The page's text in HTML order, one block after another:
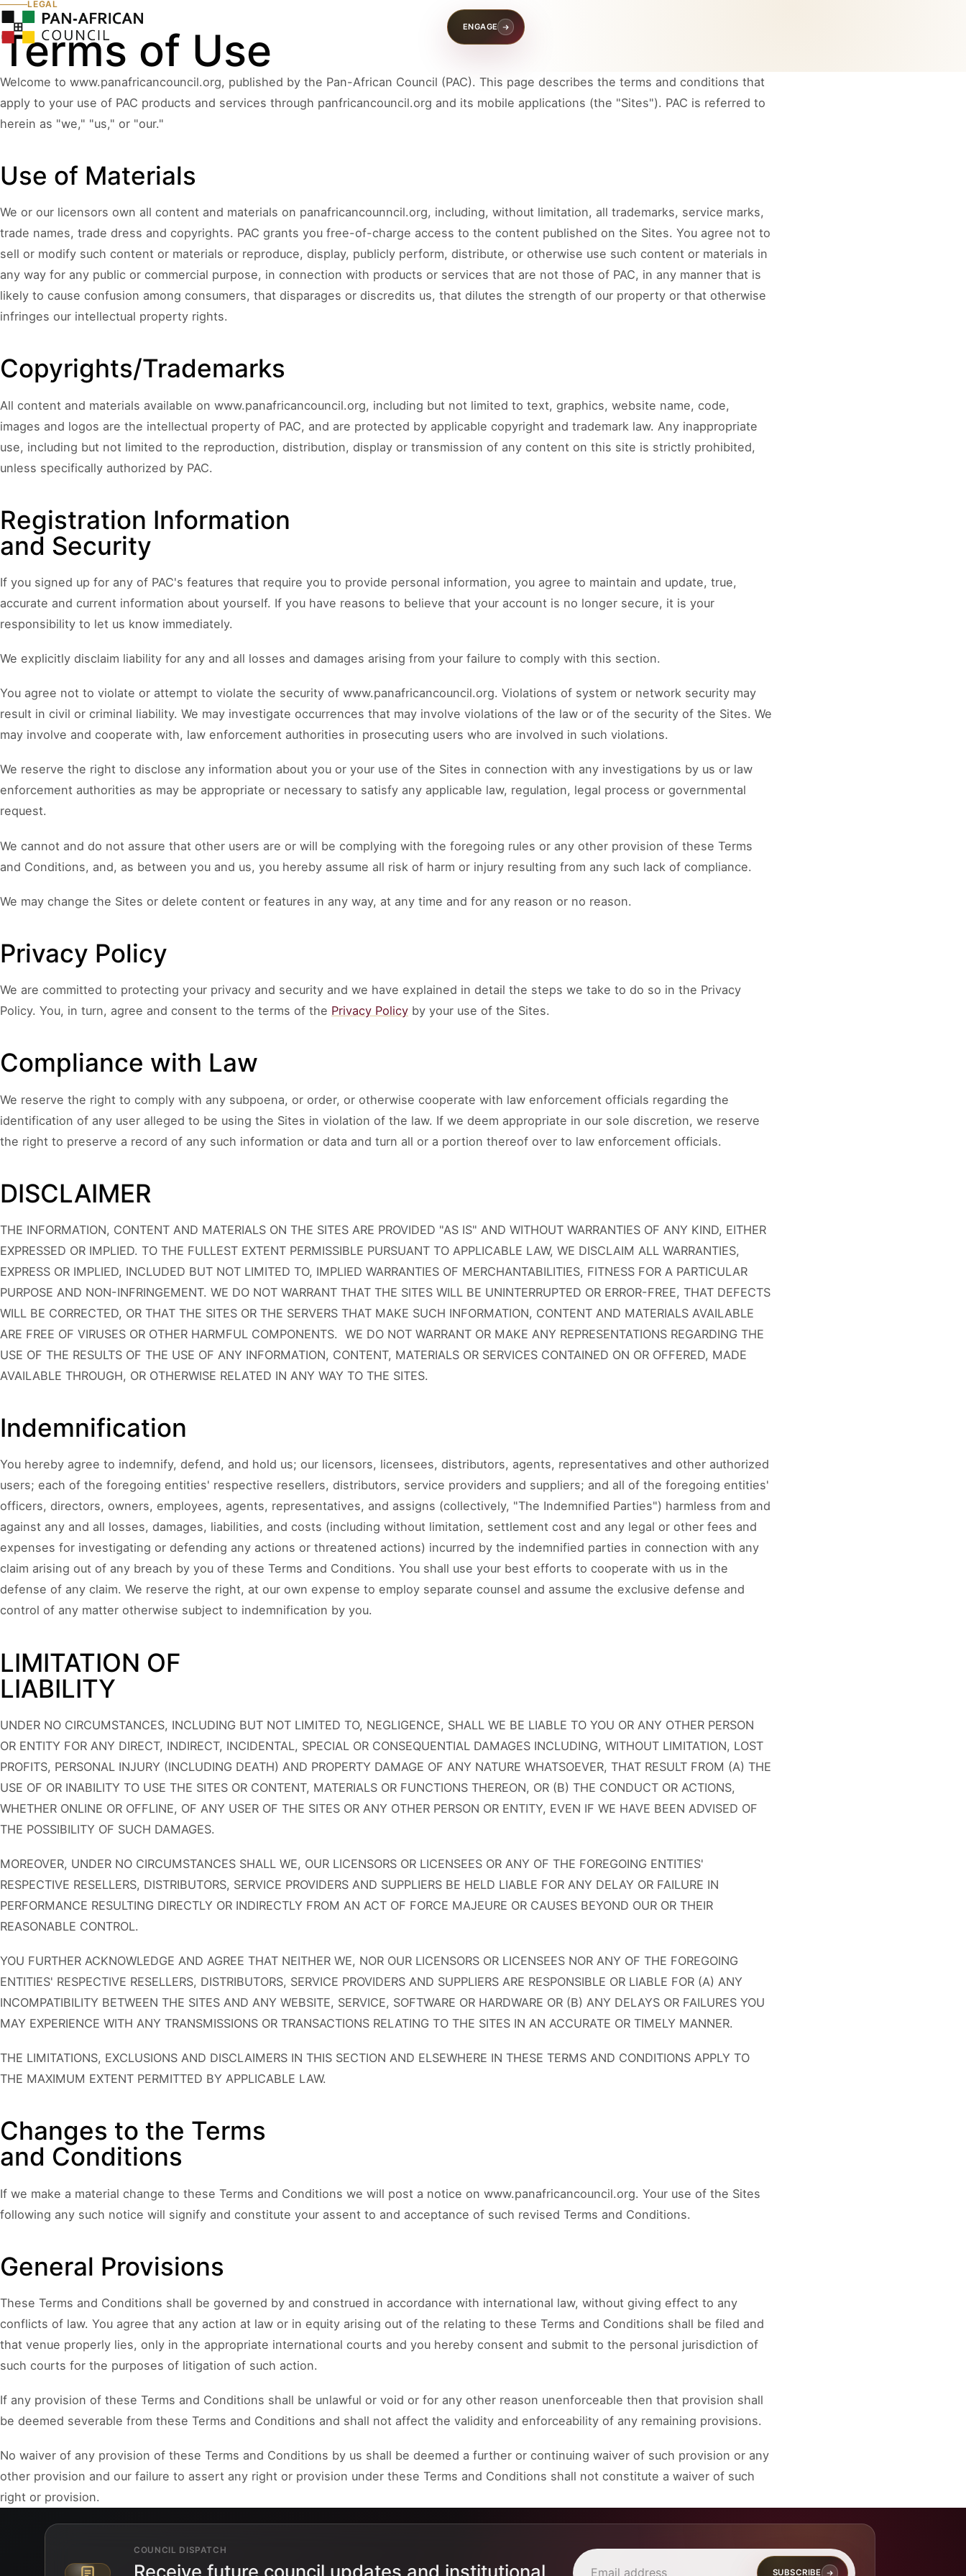
About
Membership & Partnership
Contact
COUNCIL PILLAR
Leadership Network
COUNCIL PILLAR COUNCIL PILLAR
Brand Africa
Cultural credibility, public diplomacy,
COUNCIL PILLAR
Policy and Diplomacy
Policy briefings, institutional dialogue, and
COUNCIL PILLAR
Climate, Conservation and
Environment
priorities, and climate-aligned cooperation.
Next-generation leadership, participation
pathways, and future-facing programs.
ENGAGE
LEGAL
Terms of Use
Welcome to www.panafricancouncil.org, published by the Pan-African Council (PAC). This page describes the terms and conditions that
apply to your use of PAC products and services through panfricancouncil.org and its mobile applications (the "Sites"). PAC is referred to
herein as "we," "us," or "our."
Use of Materials
We or our licensors own all content and materials on panafricancounncil.org, including, without limitation, all trademarks, service marks,
trade names, trade dress and copyrights. PAC grants you free-of-charge access to the content published on the Sites. You agree not to
sell or modify such content or materials or reproduce, display, publicly perform, distribute, or otherwise use such content or materials in
any way for any public or commercial purpose, in connection with products or services that are not those of PAC, in any manner that is
likely to cause confusion among consumers, that disparages or discredits us, that dilutes the strength of our property or that otherwise
infringes our intellectual property rights.
Copyrights/Trademarks
All content and materials available on www.panafricancouncil.org, including but not limited to text, graphics, website name, code,
images and logos are the intellectual property of PAC, and are protected by applicable copyright and trademark law. Any inappropriate
use, including but not limited to the reproduction, distribution, display or transmission of any content on this site is strictly prohibited,
unless specifically authorized by PAC.
Registration Information
and Security
If you signed up for any of PAC's features that require you to provide personal information, you agree to maintain and update, true,
accurate and current information about yourself. If you have reasons to believe that your account is no longer secure, it is your
responsibility to let us know immediately.
We explicitly disclaim liability for any and all losses and damages arising from your failure to comply with this section.
You agree not to violate or attempt to violate the security of www.panafricancouncil.org. Violations of system or network security may
result in civil or criminal liability. We may investigate occurrences that may involve violations of the law or of the security of the Sites. We
may involve and cooperate with, law enforcement authorities in prosecuting users who are involved in such violations.
We reserve the right to disclose any information about you or your use of the Sites in connection with any investigations by us or law
enforcement authorities as may be appropriate or necessary to satisfy any applicable law, regulation, legal process or governmental
request.
We cannot and do not assure that other users are or will be complying with the foregoing rules or any other provision of these Terms
and Conditions, and, as between you and us, you hereby assume all risk of harm or injury resulting from any such lack of compliance.
We may change the Sites or delete content or features in any way, at any time and for any reason or no reason.
Privacy Policy
We are committed to protecting your privacy and security and we have explained in detail the steps we take to do so in the Privacy
Policy. You, in turn, agree and consent to the terms of the Privacy Policy by your use of the Sites.
Compliance with Law
We reserve the right to comply with any subpoena, or order, or otherwise cooperate with law enforcement officials regarding the
identification of any user alleged to be using the Sites in violation of the law. If we deem appropriate in our sole discretion, we reserve
the right to preserve a record of any such information or data and turn all or a portion thereof over to law enforcement officials.
DISCLAIMER
THE INFORMATION, CONTENT AND MATERIALS ON THE SITES ARE PROVIDED "AS IS" AND WITHOUT WARRANTIES OF ANY KIND, EITHER
EXPRESSED OR IMPLIED. TO THE FULLEST EXTENT PERMISSIBLE PURSUANT TO APPLICABLE LAW, WE DISCLAIM ALL WARRANTIES,
EXPRESS OR IMPLIED, INCLUDED BUT NOT LIMITED TO, IMPLIED WARRANTIES OF MERCHANTABILITIES, FITNESS FOR A PARTICULAR
PURPOSE AND NON-INFRINGEMENT. WE DO NOT WARRANT THAT THE SITES WILL BE UNINTERRUPTED OR ERROR-FREE, THAT DEFECTS
WILL BE CORRECTED, OR THAT THE SITES OR THE SERVERS THAT MAKE SUCH INFORMATION, CONTENT AND MATERIALS AVAILABLE
ARE FREE OF VIRUSES OR OTHER HARMFUL COMPONENTS. WE DO NOT WARRANT OR MAKE ANY REPRESENTATIONS REGARDING THE
USE OF THE RESULTS OF THE USE OF ANY INFORMATION, CONTENT, MATERIALS OR SERVICES CONTAINED ON OR OFFERED, MADE
AVAILABLE THROUGH, OR OTHERWISE RELATED IN ANY WAY TO THE SITES.
Indemnification
You hereby agree to indemnify, defend, and hold us; our licensors, licensees, distributors, agents, representatives and other authorized
users; each of the foregoing entities' respective resellers, distributors, service providers and suppliers; and all of the foregoing entities'
officers, directors, owners, employees, agents, representatives, and assigns (collectively, "The Indemnified Parties") harmless from and
against any and all losses, damages, liabilities, and costs (including without limitation, settlement cost and any legal or other fees and
expenses for investigating or defending any actions or threatened actions) incurred by the indemnified parties in connection with any
claim arising out of any breach by you of these Terms and Conditions. You shall use your best efforts to cooperate with us in the
defense of any claim. We reserve the right, at our own expense to employ separate counsel and assume the exclusive defense and
control of any matter otherwise subject to indemnification by you.
LIMITATION OF
LIABILITY
UNDER NO CIRCUMSTANCES, INCLUDING BUT NOT LIMITED TO, NEGLIGENCE, SHALL WE BE LIABLE TO YOU OR ANY OTHER PERSON
OR ENTITY FOR ANY DIRECT, INDIRECT, INCIDENTAL, SPECIAL OR CONSEQUENTIAL DAMAGES INCLUDING, WITHOUT LIMITATION, LOST
PROFITS, PERSONAL INJURY (INCLUDING DEATH) AND PROPERTY DAMAGE OF ANY NATURE WHATSOEVER, THAT RESULT FROM (A) THE
USE OF OR INABILITY TO USE THE SITES OR CONTENT, MATERIALS OR FUNCTIONS THEREON, OR (B) THE CONDUCT OR ACTIONS,
WHETHER ONLINE OR OFFLINE, OF ANY USER OF THE SITES OR ANY OTHER PERSON OR ENTITY, EVEN IF WE HAVE BEEN ADVISED OF
THE POSSIBILITY OF SUCH DAMAGES.
MOREOVER, UNDER NO CIRCUMSTANCES SHALL WE, OUR LICENSORS OR LICENSEES OR ANY OF THE FOREGOING ENTITIES'
RESPECTIVE RESELLERS, DISTRIBUTORS, SERVICE PROVIDERS AND SUPPLIERS BE HELD LIABLE FOR ANY DELAY OR FAILURE IN
PERFORMANCE RESULTING DIRECTLY OR INDIRECTLY FROM AN ACT OF FORCE MAJEURE OR CAUSES BEYOND OUR OR THEIR
REASONABLE CONTROL.
YOU FURTHER ACKNOWLEDGE AND AGREE THAT NEITHER WE, NOR OUR LICENSORS OR LICENSEES NOR ANY OF THE FOREGOING
ENTITIES' RESPECTIVE RESELLERS, DISTRIBUTORS, SERVICE PROVIDERS AND SUPPLIERS ARE RESPONSIBLE OR LIABLE FOR (A) ANY
INCOMPATIBILITY BETWEEN THE SITES AND ANY WEBSITE, SERVICE, SOFTWARE OR HARDWARE OR (B) ANY DELAYS OR FAILURES YOU
MAY EXPERIENCE WITH ANY TRANSMISSIONS OR TRANSACTIONS RELATING TO THE SITES IN AN ACCURATE OR TIMELY MANNER.
THE LIMITATIONS, EXCLUSIONS AND DISCLAIMERS IN THIS SECTION AND ELSEWHERE IN THESE TERMS AND CONDITIONS APPLY TO
THE MAXIMUM EXTENT PERMITTED BY APPLICABLE LAW.
Changes to the Terms
and Conditions
If we make a material change to these Terms and Conditions we will post a notice on www.panafricancouncil.org. Your use of the Sites
following any such notice will signify and constitute your assent to and acceptance of such revised Terms and Conditions.
General Provisions
These Terms and Conditions shall be governed by and construed in accordance with international law, without giving effect to any
conflicts of law. You agree that any action at law or in equity arising out of the relating to these Terms and Conditions shall be filed and
that venue properly lies, only in the appropriate international courts and you hereby consent and submit to the personal jurisdiction of
such courts for the purposes of litigation of such action.
If any provision of these Terms and Conditions shall be unlawful or void or for any other reason unenforceable then that provision shall
be deemed severable from these Terms and Conditions and shall not affect the validity and enforceability of any remaining provisions.
No waiver of any provision of these Terms and Conditions by us shall be deemed a further or continuing waiver of such provision or any
other provision and our failure to assert any right or provision under these Terms and Conditions shall not constitute a waiver of such
right or provision.
COUNCIL DISPATCH
Receive future council updates and institutional SUBSCRIBE